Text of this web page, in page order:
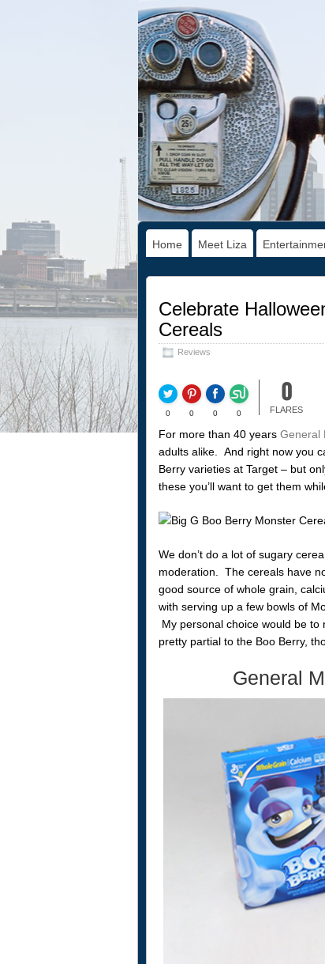
Home Meet Liza
Celebrate
Cereals
Reviews
0 0 0 0
0
FLARES
For more than 40 years General
adults alike. And right now you
Berry varieties at Target – but
these you’ll want to get them
We don’t do a lot of sugary
moderation. The cereals have
good source of whole grain,
with serving up a few bowls of
My personal choice would be
pretty partial to the Boo Berry,
General